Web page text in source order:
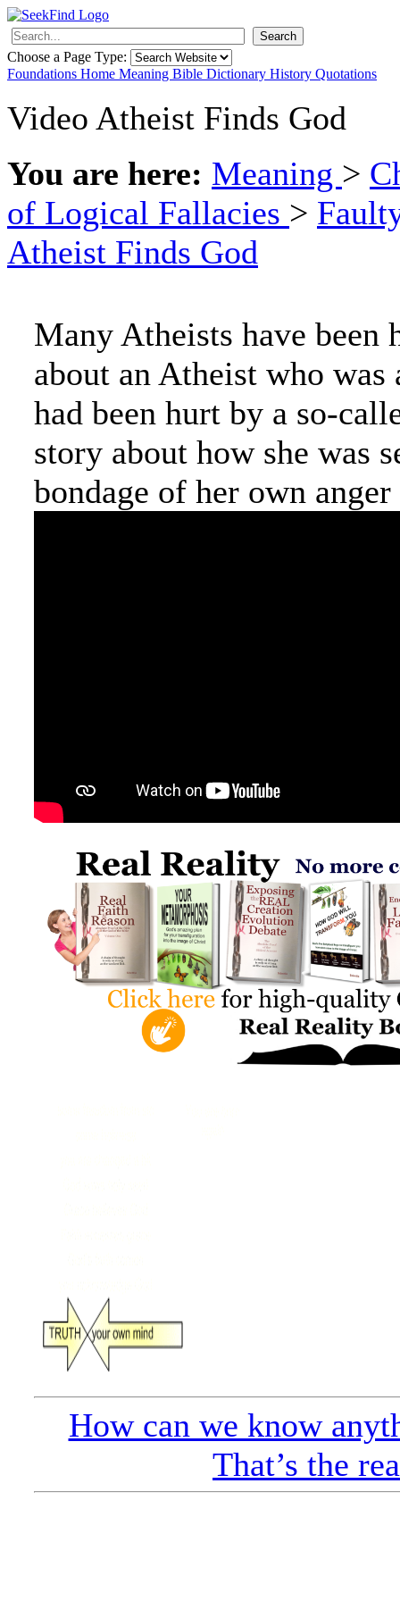
Search
Choose a Page Type:
Foundations Home Meaning Bible Dictionary History Quotations
Video Atheist Finds God
You are here: Meaning >
of Logical Fallacies >
Atheist Finds God
Many Atheists have
about an Atheist who was
had been hurt by a so-
story about how she was
bondage of her own anger
How can we know
That’s the